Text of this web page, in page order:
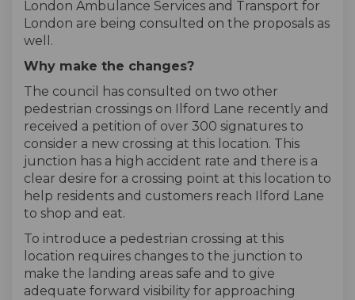
London Ambulance Services and Transport for
London are being consulted on the proposals as
well.
Why make the changes?
The council has consulted on two other
pedestrian crossings on Ilford Lane recently and
received a petition of over 300 signatures to
consider a new crossing at this location. This
junction has a high accident rate and there is a
clear desire for a crossing point at this location to
help residents and customers reach Ilford Lane
to shop and eat.
To introduce a pedestrian crossing at this
location requires changes to the junction to
make the landing areas safe and to give
adequate forward visibility for approaching